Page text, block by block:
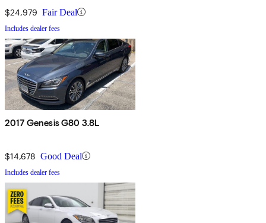
$24,979 Fair Deal
Includes dealer fees
2017 Genesis G80 3.8L
$14,678 Good Deal
Includes dealer fees